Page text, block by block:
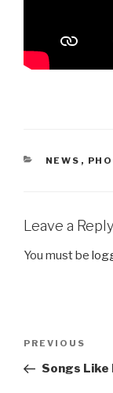
NEWS ,
Leave a Reply
You must be
Previous
Post
PREVIOUS
Songs Like